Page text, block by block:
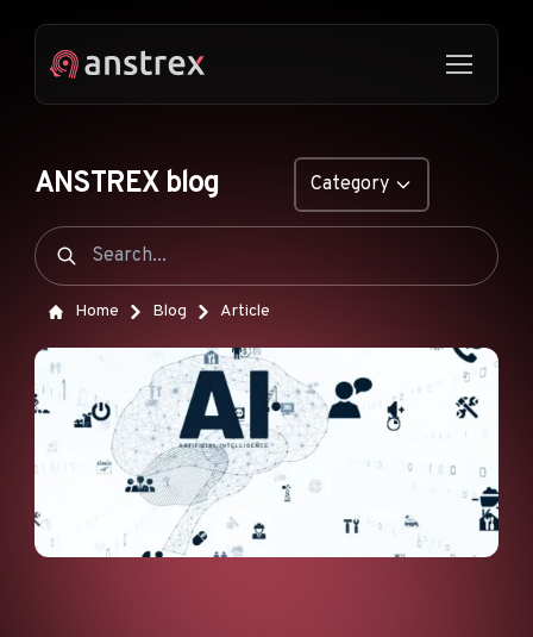
ANSTREX blog Category
NATIVE ADS
POP ADS
PUSH ADS
TIKTOK ADS
FEATURES
ANNOUNCEMENTS
Home Blog Article